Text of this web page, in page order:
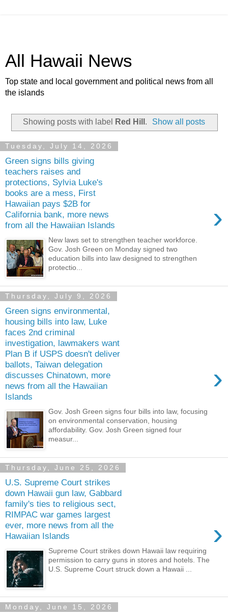
All Hawaii News
Top state and local government and political news from all
the islands
Showing posts with label Red Hill . Show all posts
Tuesday, July 14, 2026
Green signs bills giving
teachers raises and
protections, Sylvia Luke's
books are a mess, First
Hawaiian pays $2B for
California bank, more news
from all the Hawaiian Islands
›
New laws set to strengthen teacher workforce.
Gov. Josh Green on Monday signed two
education bills into law designed to strengthen
protectio...
Thursday, July 9, 2026
Green signs environmental,
housing bills into law, Luke
faces 2nd criminal
investigation, lawmakers want
Plan B if USPS doesn't deliver
ballots, Taiwan delegation
discusses Chinatown, more
news from all the Hawaiian
Islands
›
Gov. Josh Green signs four bills into law, focusing
on environmental conservation, housing
affordability. Gov. Josh Green signed four
measur...
Thursday, June 25, 2026
U.S. Supreme Court strikes
down Hawaii gun law, Gabbard
family's ties to religious sect,
RIMPAC war games largest
ever, more news from all the
Hawaiian Islands
›
Supreme Court strikes down Hawaii law requiring
permission to carry guns in stores and hotels. The
U.S. Supreme Court struck down a Hawaii ...
Monday, June 15, 2026